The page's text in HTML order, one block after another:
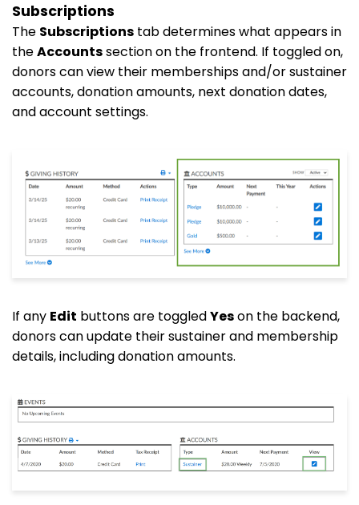
Subscriptions
The Subscriptions tab determines what appears in
theAccountssection on the frontend. If toggled on,
donors can view their memberships and/or sustainer
accounts, donation amounts, next donation dates,
and account settings.
If any Edit buttons are toggledYeson the backend,
donors can update their sustainer and membership
details, including donation amounts.